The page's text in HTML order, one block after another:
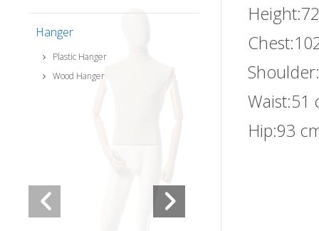
Hanger
Plastic Hanger
Wood Hanger
Waist:51
Hip:93